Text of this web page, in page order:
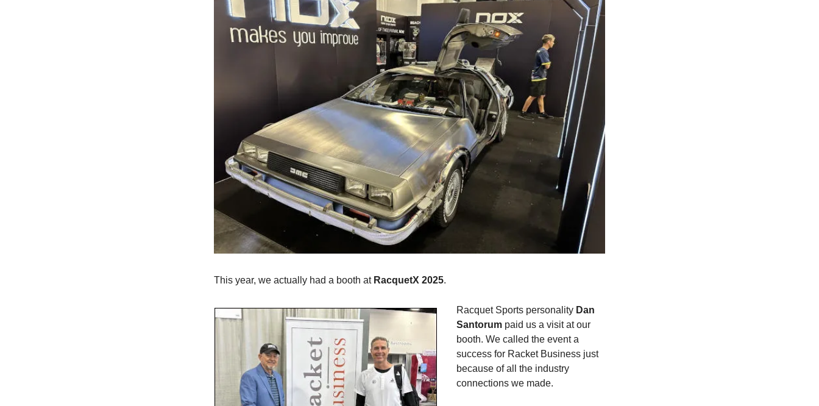
This year, we actually had a booth at RacquetX 2025.
Racquet Sports personality Dan
Santorum paid us a visit at our
booth. We called the event a
success for Racket Business just
because of all the industry
connections we made.